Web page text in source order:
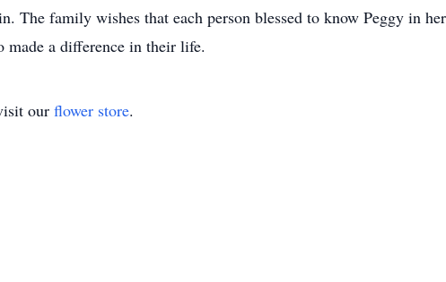
The family wishes that each person blessed to know Peggy in
a difference in their life.
our flower store.